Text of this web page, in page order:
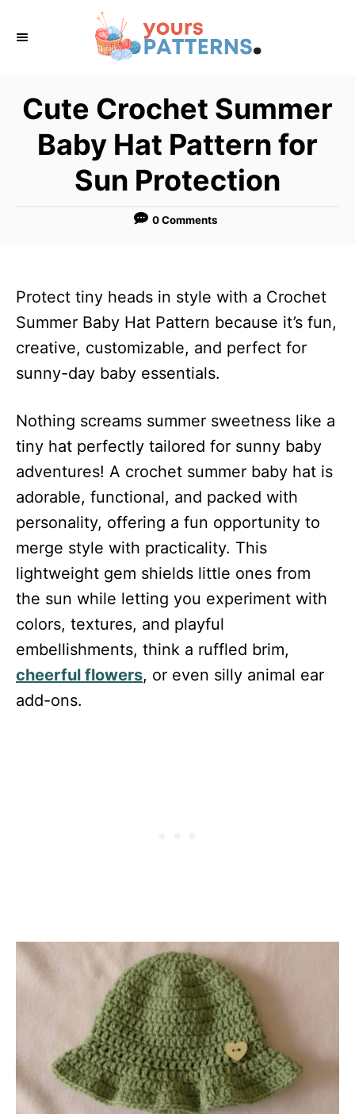
Cute Crochet Summer
Baby Hat Pattern for
Sun Protection
0 Comments
Protect tiny heads in style with a Crochet
Summer Baby Hat Pattern because it’s fun,
creative, customizable, and perfect for
sunny-day baby essentials.
Nothing screams summer sweetness like a
tiny hat perfectly tailored for sunny baby
adventures! A crochet summer baby hat is
adorable, functional, and packed with
personality, offering a fun opportunity to
merge style with practicality. This
lightweight gem shields little ones from
the sun while letting you experiment with
colors, textures, and playful
embellishments, think a ruffled brim,
cheerful flowers, or even silly animal ear
add-ons.